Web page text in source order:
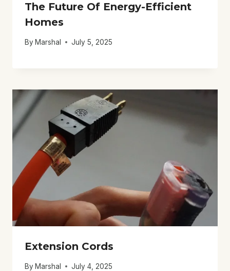
The Future Of Energy-Efficient
Homes
By Marshal July 5, 2025
Extension Cords
By Marshal July 4, 2025